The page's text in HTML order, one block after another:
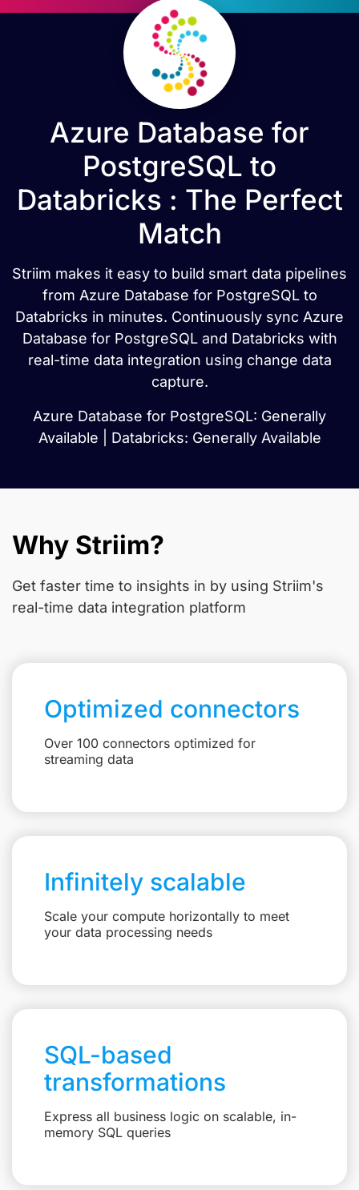
Azure Database for
PostgreSQL to
Databricks : The Perfect
Match
Striim makes it easy to build smart data pipelines
from Azure Database for PostgreSQL to
Databricks in minutes. Continuously sync Azure
Database for PostgreSQL and Databricks with
real-time data integration using change data
capture.
Azure Database for PostgreSQL: Generally
Available | Databricks: Generally Available
Why Striim?
Get faster time to insights in by using Striim's
real-time data integration platform
Optimized connectors
Over 100 connectors optimized for
streaming data
Infinitely scalable
Scale your compute horizontally to meet
your data processing needs
SQL-based
transformations
Express all business logic on scalable, in-
memory SQL queries